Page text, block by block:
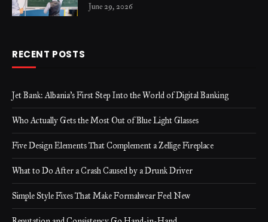
June 29, 2026
RECENT POSTS
Jet Bank: Albania’s First Step Into the World of Digital Banking
Who Actually Gets the Most Out of Blue Light Glasses
Five Design Elements That Complement a Zellige Fireplace
What to Do After a Crash Caused by a Drunk Driver
Simple Style Fixes That Make Formalwear Feel New